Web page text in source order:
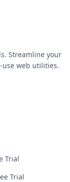
Streamline your
use web utilities.
Trial
Trial